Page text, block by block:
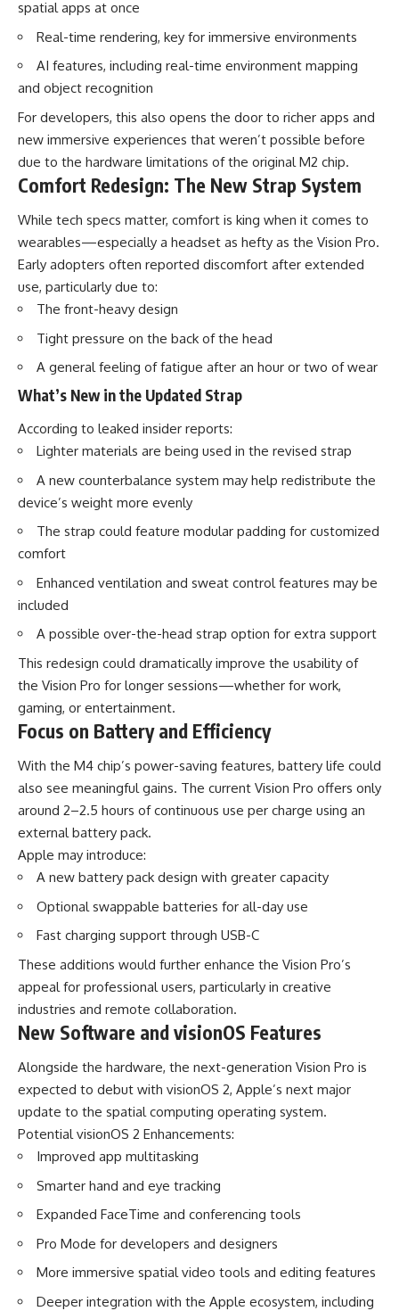
spatial apps at once
Real-time rendering, key for immersive environments
AI features, including real-time environment mapping
and object recognition
For developers, this also opens the door to richer apps and
new immersive experiences that weren’t possible before
due to the hardware limitations of the original M2 chip.
Comfort Redesign: The New Strap System
While tech specs matter, comfort is king when it comes to
wearables—especially a headset as hefty as the Vision Pro.
Early adopters often reported discomfort after extended
use, particularly due to:
The front-heavy design
Tight pressure on the back of the head
A general feeling of fatigue after an hour or two of wear
What’s New in the Updated Strap
According to leaked insider reports:
Lighter materials are being used in the revised strap
A new counterbalance system may help redistribute the
device’s weight more evenly
The strap could feature modular padding for customized
comfort
Enhanced ventilation and sweat control features may be
included
A possible over-the-head strap option for extra support
This redesign could dramatically improve the usability of
the Vision Pro for longer sessions—whether for work,
gaming, or entertainment.
Focus on Battery and Efficiency
With the M4 chip’s power-saving features, battery life could
also see meaningful gains. The current Vision Pro offers only
around 2–2.5 hours of continuous use per charge using an
external battery pack.
Apple may introduce:
A new battery pack design with greater capacity
Optional swappable batteries for all-day use
Fast charging support through USB-C
These additions would further enhance the Vision Pro’s
appeal for professional users, particularly in creative
industries and remote collaboration.
New Software and visionOS Features
Alongside the hardware, the next-generation Vision Pro is
expected to debut with visionOS 2, Apple’s next major
update to the spatial computing operating system.
Potential visionOS 2 Enhancements:
Improved app multitasking
Smarter hand and eye tracking
Expanded FaceTime and conferencing tools
Pro Mode for developers and designers
More immersive spatial video tools and editing features
Deeper integration with the Apple ecosystem, including